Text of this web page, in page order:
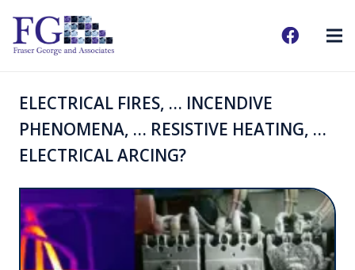
ELECTRICAL FIRES, … INCENDIVE
PHENOMENA, … RESISTIVE HEATING, …
ELECTRICAL ARCING?